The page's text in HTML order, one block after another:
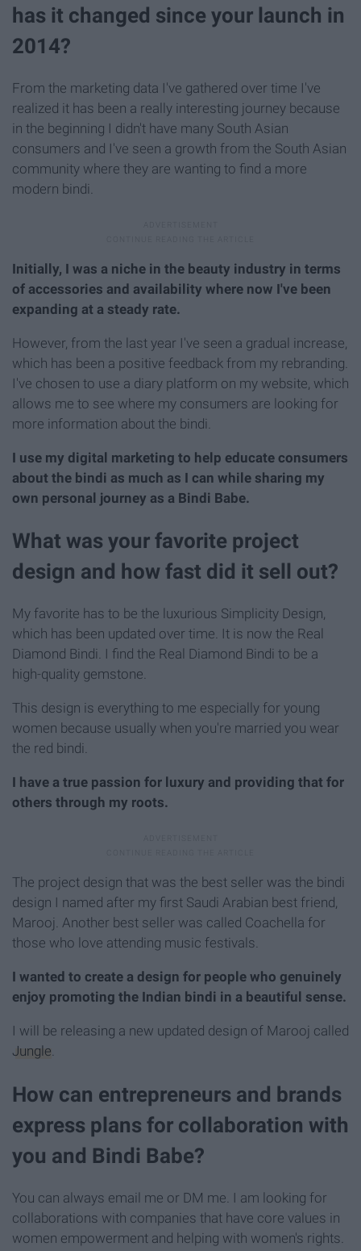
has it changed since your launch in
2014?
From the marketing data I've gathered over time I've
realized it has been a really interesting journey because
in the beginning I didn't have many South Asian
consumers and I've seen a growth from the South Asian
community where they are wanting to find a more
modern bindi.
Initially, I was a niche in the beauty industry in terms
of accessories and availability where now I've been
expanding at a steady rate.
However, from the last year I've seen a gradual increase,
which has been a positive feedback from my rebranding.
I've chosen to use a diary platform on my website, which
allows me to see where my consumers are looking for
more information about the bindi.
I use my digital marketing to help educate consumers
about the bindi as much as I can while sharing my
own personal journey as a Bindi Babe.
What was your favorite project
design and how fast did it sell out?
My favorite has to be the luxurious Simplicity Design,
which has been updated over time. It is now the Real
Diamond Bindi. I find the Real Diamond Bindi to be a
high-quality gemstone.
This design is everything to me especially for young
women because usually when you're married you wear
the red bindi.
I have a true passion for luxury and providing that for
others through my roots.
The project design that was the best seller was the bindi
design I named after my first Saudi Arabian best friend,
Marooj. Another best seller was called Coachella for
those who love attending music festivals.
I wanted to create a design for people who genuinely
enjoy promoting the Indian bindi in a beautiful sense.
I will be releasing a new updated design of Marooj called
Jungle.
How can entrepreneurs and brands
express plans for collaboration with
you and Bindi Babe?
You can always email me or DM me. I am looking for
collaborations with companies that have core values in
women empowerment and helping with women's rights.